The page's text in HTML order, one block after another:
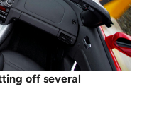
off several